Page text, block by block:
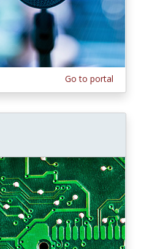
Go to portal